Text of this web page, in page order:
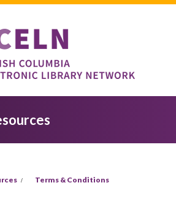
Terms & Conditions